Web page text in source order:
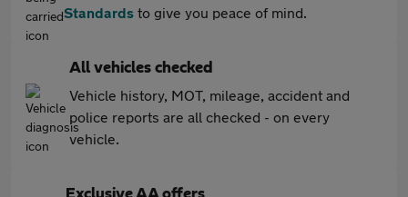
Standards to give you peace of mind.
All vehicles checked
Vehicle history, MOT, mileage, accident and
police reports are all checked - on every
vehicle.